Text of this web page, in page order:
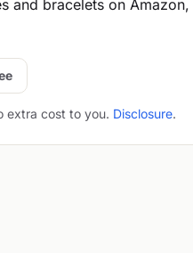
and bracelets on
extra cost to you. Disclosure.